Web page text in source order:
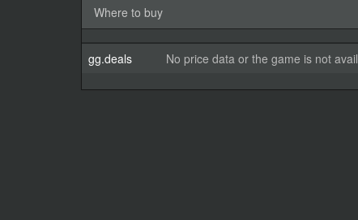
Where to buy
gg.deals No price data or the game is not